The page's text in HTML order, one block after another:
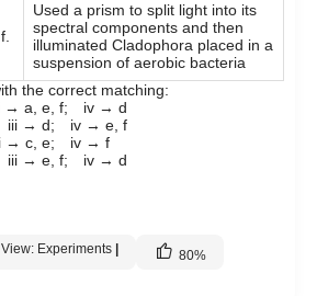
f.
Used a prism to split light into its
spectral components and then
illuminated Cladophora placed in a
suspension of aerobic bacteria
the correct matching:
a, e, f; iv → d
→ d; iv → e, f
→ c, e; iv → f
→ e, f; iv → d
Experiments 80%